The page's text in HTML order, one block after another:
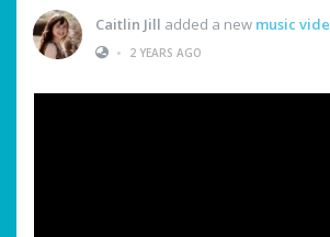
Caitlin Jill added a new music
•
2 YEARS AGO